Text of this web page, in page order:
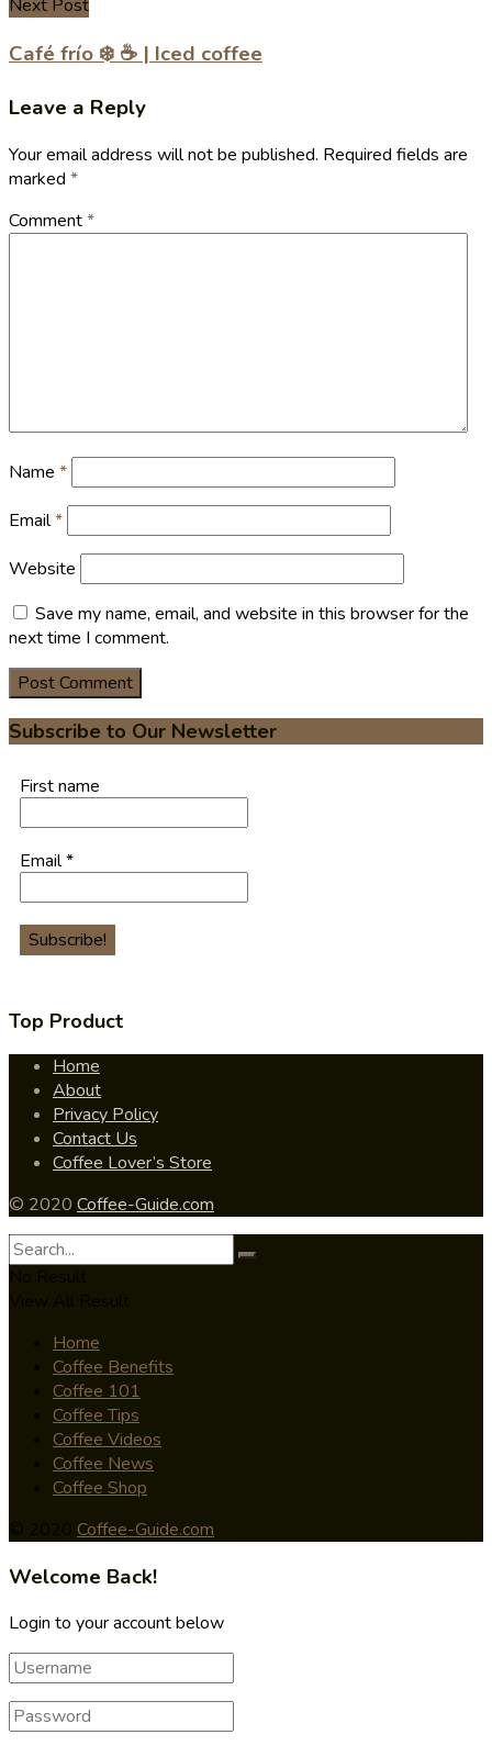
Next Post
Café frío ❄️ ☕️ | Iced coffee
Leave a Reply
Your email address will not be published. Required fields are
marked *
Comment*
Name *
Email*
Website
Save my name, email, and website in this browser for the
next time I comment.
Subscribe to Our Newsletter
First name
Email*
Top Product
Home
About
Privacy Policy
Contact Us
Coffee Lover’s Store
© 2020 Coffee-Guide.com
Home
Coffee Benefits
Coffee 101
Coffee Tips
Coffee Videos
Coffee News
Coffee Shop
Coffee-Guide.com
Welcome Back!
Login to your account below